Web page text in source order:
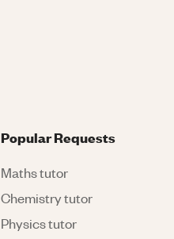
Popular Requests
Maths tutor
Chemistry tutor
Physics tutor